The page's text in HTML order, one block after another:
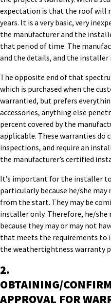
expectation is that the roof will
years. It is a very basic, very
the manufacturer and the
that period of time. The
and the details, and the
The opposite end of that
which is purchased when the
warrantied, but prefers
accessories, anything else
percent covered by the
applicable. These warranties do
inspections, and require an
the manufacturer’s certified
It’s important for the installer
particularlybecause he/she may
from the start. Theymay be
installeronly. Therefore, he/she
because theymay or may not
that meets the requirements to
the weathertightness warranty
2.
OBTAINING/
APPROVAL FOR